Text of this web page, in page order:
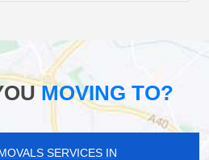
MOVING TO?
SERVICES IN